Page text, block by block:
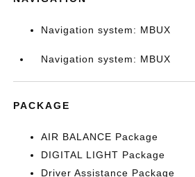
Navigation system: MBUX
Navigation system: MBUX
PACKAGE
AIR BALANCE Package
DIGITAL LIGHT Package
Driver Assistance Package